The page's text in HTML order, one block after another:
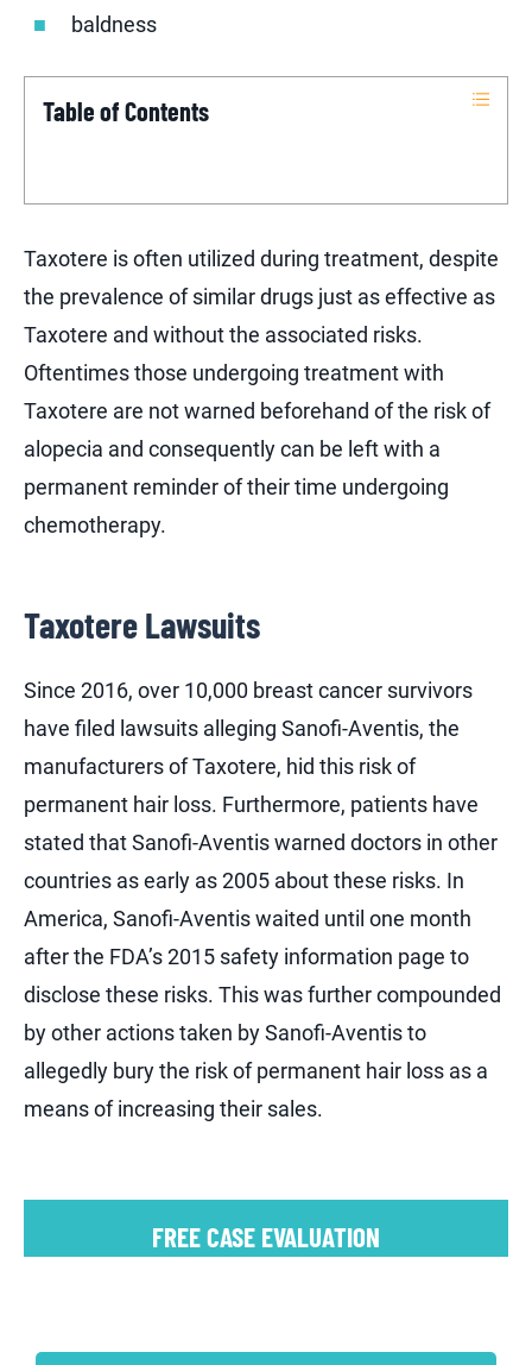
baldness
Table of Contents
Taxotere is often utilized during treatment, despite
the prevalence of similar drugs just as effective as
Taxotere and without the associated risks.
Oftentimes those undergoing treatment with
Taxotere are not warned beforehand of the risk of
alopecia and consequently can be left with a
permanent reminder of their time undergoing
chemotherapy.
Taxotere Lawsuits
Since 2016, over 10,000 breast cancer survivors
have filed lawsuits alleging Sanofi-Aventis, the
manufacturers of Taxotere, hid this risk of
permanent hair loss. Furthermore, patients have
stated that Sanofi-Aventis warned doctors in other
countries as early as 2005 about these risks. In
America, Sanofi-Aventis waited until one month
after the FDA’s 2015 safety information page to
disclose these risks. This was further compounded
by other actions taken by Sanofi-Aventis to
allegedly bury the risk of permanent hair loss as a
means of increasing their sales.
FREE CASE EVALUATION